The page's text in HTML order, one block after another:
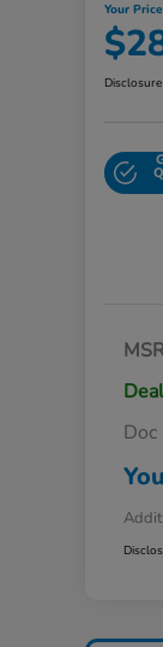
Your Price
Disclosure
Doc